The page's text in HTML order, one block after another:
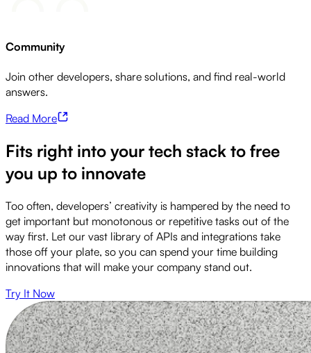
Community
Join other developers, share solutions, and find real-world
answers.
Read More
Fits right into your tech stack to free
you up to innovate
Too often, developers’ creativity is hampered by the need to
get important but monotonous or repetitive tasks out of the
way first. Let our vast library of APIs and integrations take
those off your plate, so you can spend your time building
innovations that will make your company stand out.
Try It Now